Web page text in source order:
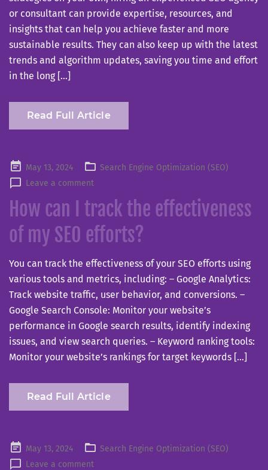
or consultant can provide expertise, resources, and
insights that can help you achieve faster and more
sustainable results. They can also keep up with the latest
trends and algorithm updates, saving you time and effort
in the long […]
Read Full Article
Posted
on
May 13, 2024
Search Engine Optimization (SEO)
Leave a comment
How can I track the effectiveness
of my SEO efforts?
You can track the effectiveness of your SEO efforts using
various tools and metrics, including: – Google Analytics:
Track website traffic, user behavior, and conversions. –
Google Search Console: Monitor your website’s
performance in Google search results, identify indexing
issues, and view search queries. – Keyword ranking tools:
Monitor your website’s rankings for target keywords […]
Read Full Article
Posted
on
May 13, 2024
Search Engine Optimization (SEO)
Leave a comment